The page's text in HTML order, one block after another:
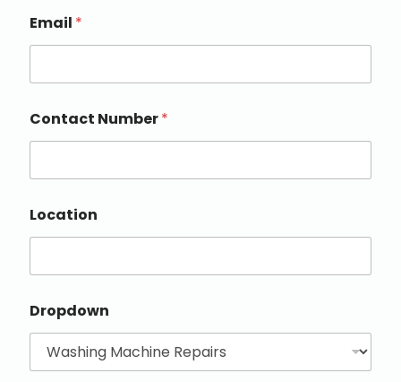
Email *
Contact Number*
Location
Dropdown